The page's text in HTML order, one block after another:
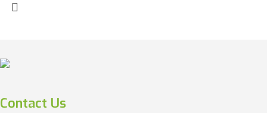
Contact Us